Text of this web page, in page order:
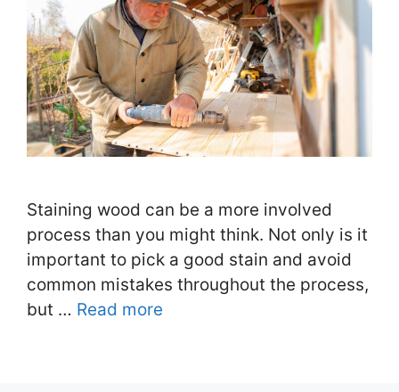
Staining wood can be a more involved
process than you might think. Not only is it
important to pick a good stain and avoid
common mistakes throughout the process,
but … Read more